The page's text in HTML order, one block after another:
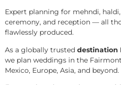
Expert planning for mehndi,
ceremony, and reception — all
flawlessly produced.
As a globally trusted destination
we plan weddings in the
Mexico, Europe, Asia, and beyond.